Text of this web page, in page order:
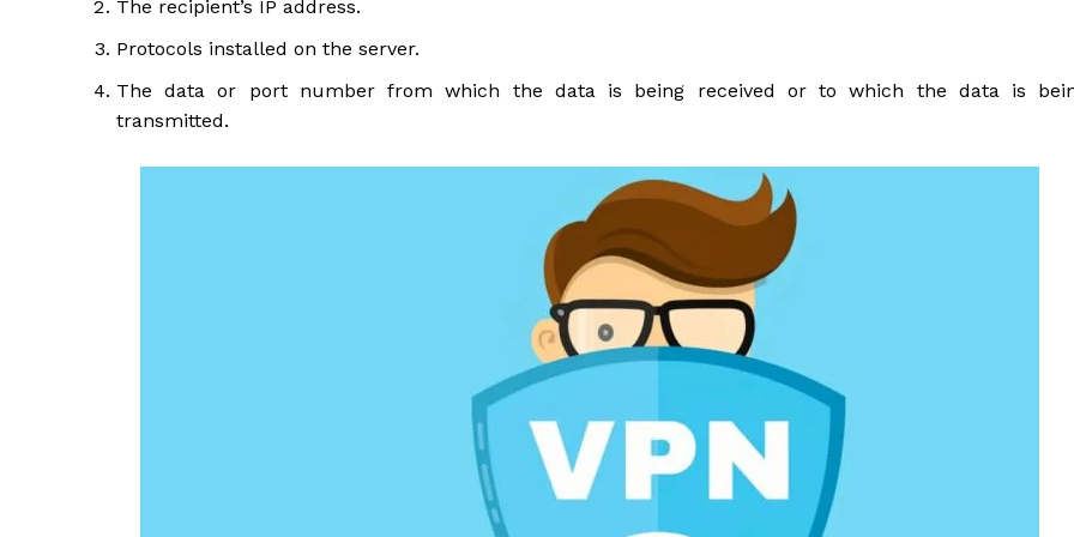
The recipient’s IP address.
Protocols installed on the server.
The data or port number from which the data is being received or to which the data is
transmitted.